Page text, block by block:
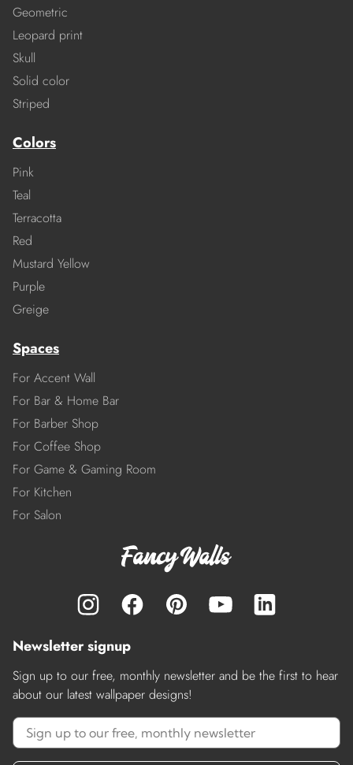
Geometric
Leopard print
Skull
Solid color
Striped
Colors
Pink
Teal
Terracotta
Red
Mustard Yellow
Purple
Greige
Spaces
For Accent Wall
For Bar & Home Bar
For Barber Shop
For Coffee Shop
For Game & Gaming Room
For Kitchen
For Salon
Newsletter signup
Sign up to our free, monthly newsletter and be the first to hear
about our latest wallpaper designs!